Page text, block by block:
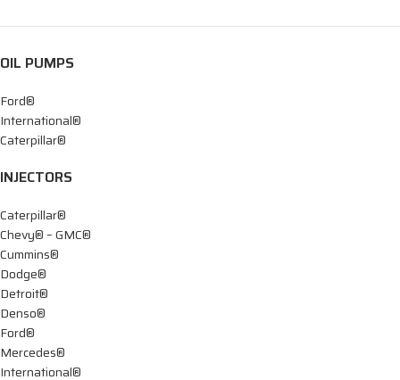
OIL PUMPS
Ford®
International®
Caterpillar®
INJECTORS
Caterpillar®
Chevy® – GMC®
Cummins®
Dodge®
Detroit®
Denso®
Ford®
Mercedes®
International®